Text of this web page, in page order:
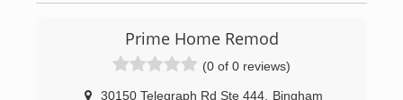
Prime Home Remod
(0 of 0 reviews)
30150 Telegraph Rd Ste 444
Bingham